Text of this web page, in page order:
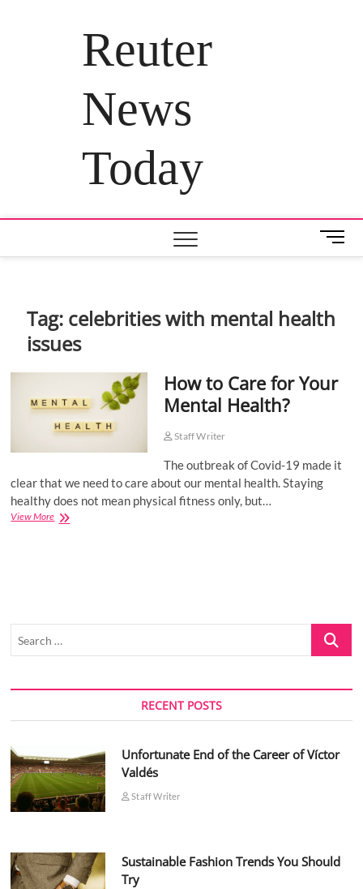
Reuter
News
Today
M
e
B
u
o
Tag: celebrities with mental health
issues
How to Care for Your
Mental Health?
Staff Writer
The outbreak of Covid-19 made it
clear that we need to care about our mental health. Staying
healthy does not mean physical fitness only, but…
View MoreHow
Search
RECENT POSTS
Unfortunate End of the Career of Víctor
Valdés
Staff Writer
Sustainable Fashion Trends You Should
Try